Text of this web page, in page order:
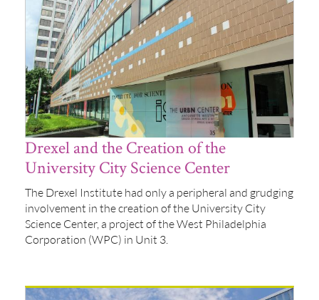
Drexel and the Creation of the
University City Science Center
The Drexel Institute had only a peripheral and grudging
involvement in the creation of the University City
Science Center, a project of the West Philadelphia
Corporation (WPC) in Unit 3.